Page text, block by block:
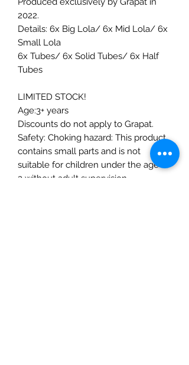
2022.
Details: 6x Big Lola/ 6x Mid Lola/ 6x
Small Lola
6x Tubes/ 6x Solid Tubes/ 6x Half
Tubes
LIMITED STOCK!
Age:3+ years
Discounts do not apply to Grapat.
Safety: Choking hazard: This product
contains small parts and is not
suitable for children under the age of
3 without adult supervision.